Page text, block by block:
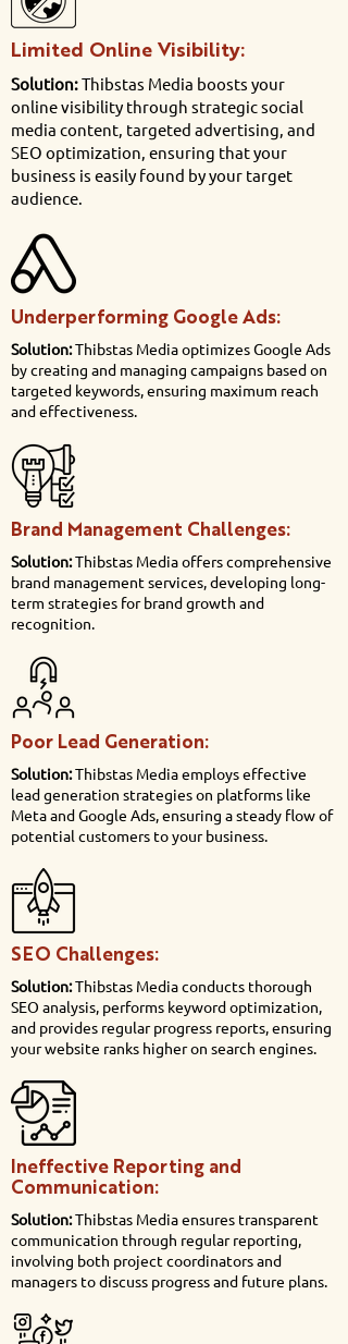
Limited Online Visibility:
Solution:Thibstas Media boosts your
online visibility through strategic social
media content, targeted advertising, and
SEO optimization, ensuring that your
business is easily found by your target
audience.
Underperforming Google Ads:
Solution:Thibstas Media optimizes Google Ads
by creating and managing campaigns based on
targeted keywords, ensuring maximum reach
and effectiveness.
Brand Management Challenges:
Solution:Thibstas Media offers comprehensive
brand management services, developing long-
term strategies for brand growth and
recognition.
Poor Lead Generation:
Solution:Thibstas Media employs effective
lead generation strategies on platforms like
Meta and Google Ads, ensuring a steady flow of
potential customers to your business.
SEO Challenges:
Solution:Thibstas Media conducts thorough
SEO analysis, performs keyword optimization,
and provides regular progress reports, ensuring
your website ranks higher on search engines.
Ineffective Reporting and
Communication:
Solution:Thibstas Media ensures transparent
communication through regular reporting,
involving both project coordinators and
managers to discuss progress and future plans.